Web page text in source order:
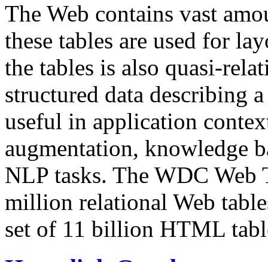
The Web contains vast
these tables are used for
the tables is also quasi-
structured data describing
useful in application
augmentation, knowledge
NLP tasks. The WDC Web
million relational Web
set of 11 billion HTML